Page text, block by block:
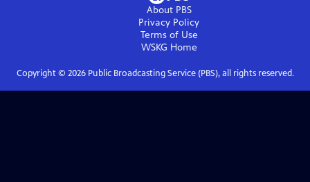
About PBS
Privacy Policy
Terms of Use
WSKG Home
Copyright © 2026Public Broadcasting Service (PBS), all rights reserved.